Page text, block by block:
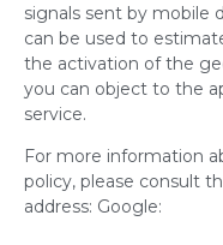
signals sent by mobile
can be used to
the activation of the
you can object to the
service.
For more information
policy, please consult
address: Google: